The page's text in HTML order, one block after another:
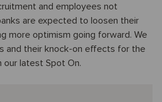
and employees not
are expected to loosen their
more optimism going forward. We
and their knock-on effects for the
our latest Spot On.